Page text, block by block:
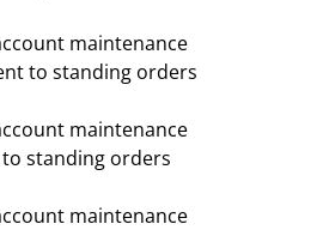
maintenance
to standing orders
maintenance
standing orders
maintenance